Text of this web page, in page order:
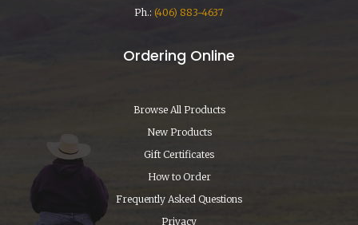
Ph.: (406) 883-4637
Ordering Online
Browse All Products
New Products
Gift Certificates
How to Order
Frequently Asked Questions
Privacy